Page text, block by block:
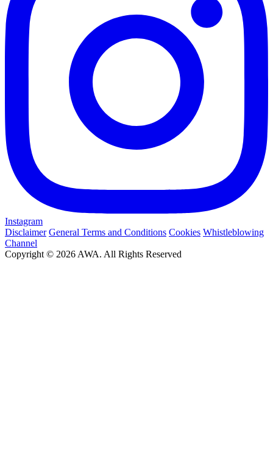
Instagram
Disclaimer General Terms and Conditions Cookies Whistleblowing
Channel
Copyright © 2026 AWA. All Rights Reserved